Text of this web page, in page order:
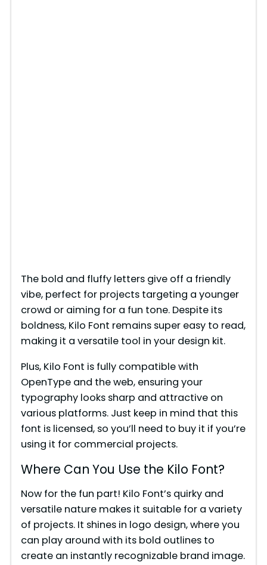
The bold and fluffy letters give off a friendly
vibe, perfect for projects targeting a younger
crowd or aiming for a fun tone. Despite its
boldness, Kilo Font remains super easy to read,
making it a versatile tool in your design kit.
Plus, Kilo Font is fully compatible with
OpenType and the web, ensuring your
typography looks sharp and attractive on
various platforms. Just keep in mind that this
font is licensed, so you’ll need to buy it if you’re
using it for commercial projects.
Where Can You Use the Kilo Font?
Now for the fun part! Kilo Font’s quirky and
versatile nature makes it suitable for a variety
of projects. It shines in logo design, where you
can play around with its bold outlines to
create an instantly recognizable brand image.